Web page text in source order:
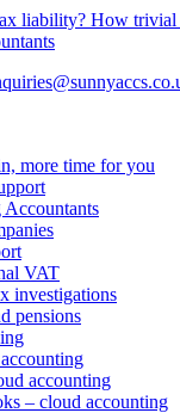
more time for you
VAT
investigations
pensions
accounting
– cloud accounting